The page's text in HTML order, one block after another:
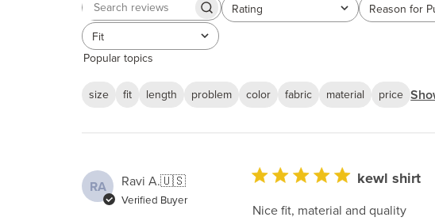
Search
Rating
All ratings Reason for
All
Fit
All
Popular topics
size fit length problem color fabric material price
RA Ravi A.🇺🇸
Verified Buyer
kewl shirt
Nice fit, material and quality